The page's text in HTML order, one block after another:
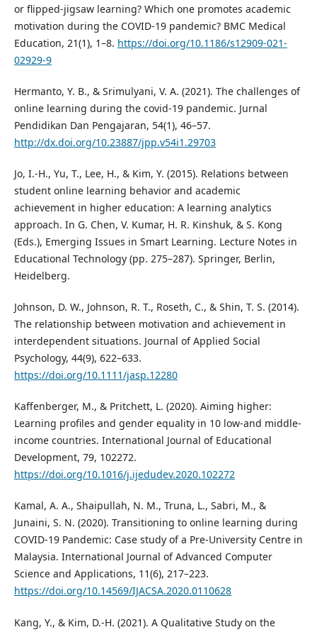
or flipped-jigsaw learning? Which one promotes academic
motivation during the COVID-19 pandemic? BMC Medical
Education, 21(1), 1–8. https://doi.org/10.1186/s12909-021-
02929-9
Hermanto, Y. B., & Srimulyani, V. A. (2021). The challenges of
online learning during the covid-19 pandemic. Jurnal
Pendidikan Dan Pengajaran, 54(1), 46–57.
http://dx.doi.org/10.23887/jpp.v54i1.29703
Jo, I.-H., Yu, T., Lee, H., & Kim, Y. (2015). Relations between
student online learning behavior and academic
achievement in higher education: A learning analytics
approach. In G. Chen, V. Kumar, H. R. Kinshuk, & S. Kong
(Eds.), Emerging Issues in Smart Learning. Lecture Notes in
Educational Technology (pp. 275–287). Springer, Berlin,
Heidelberg.
Johnson, D. W., Johnson, R. T., Roseth, C., & Shin, T. S. (2014).
The relationship between motivation and achievement in
interdependent situations. Journal of Applied Social
Psychology, 44(9), 622–633.
https://doi.org/10.1111/jasp.12280
Kaffenberger, M., & Pritchett, L. (2020). Aiming higher:
Learning profiles and gender equality in 10 low-and middle-
income countries. International Journal of Educational
Development, 79, 102272.
https://doi.org/10.1016/j.ijedudev.2020.102272
Kamal, A. A., Shaipullah, N. M., Truna, L., Sabri, M., &
Junaini, S. N. (2020). Transitioning to online learning during
COVID-19 Pandemic: Case study of a Pre-University Centre in
Malaysia. International Journal of Advanced Computer
Science and Applications, 11(6), 217–223.
https://doi.org/10.14569/IJACSA.2020.0110628
Kang, Y., & Kim, D.-H. (2021). A Qualitative Study on the